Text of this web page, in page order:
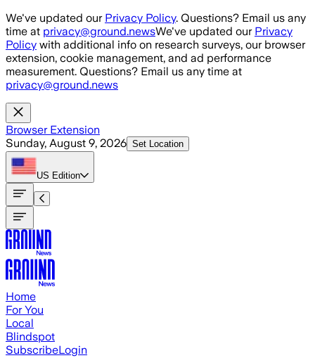
Skip to main content
We've updated our Privacy Policy. Questions? Email us any
time at privacy@ground.newsWe've updated our Privacy
Policy with additional info on research surveys, our browser
extension, cookie management, and ad performance
measurement. Questions? Email us any time at
privacy@ground.news
Browser Extension
Sunday, August 9, 2026 Set Location
US Edition
Home
For You
Local
Blindspot
SubscribeLogin